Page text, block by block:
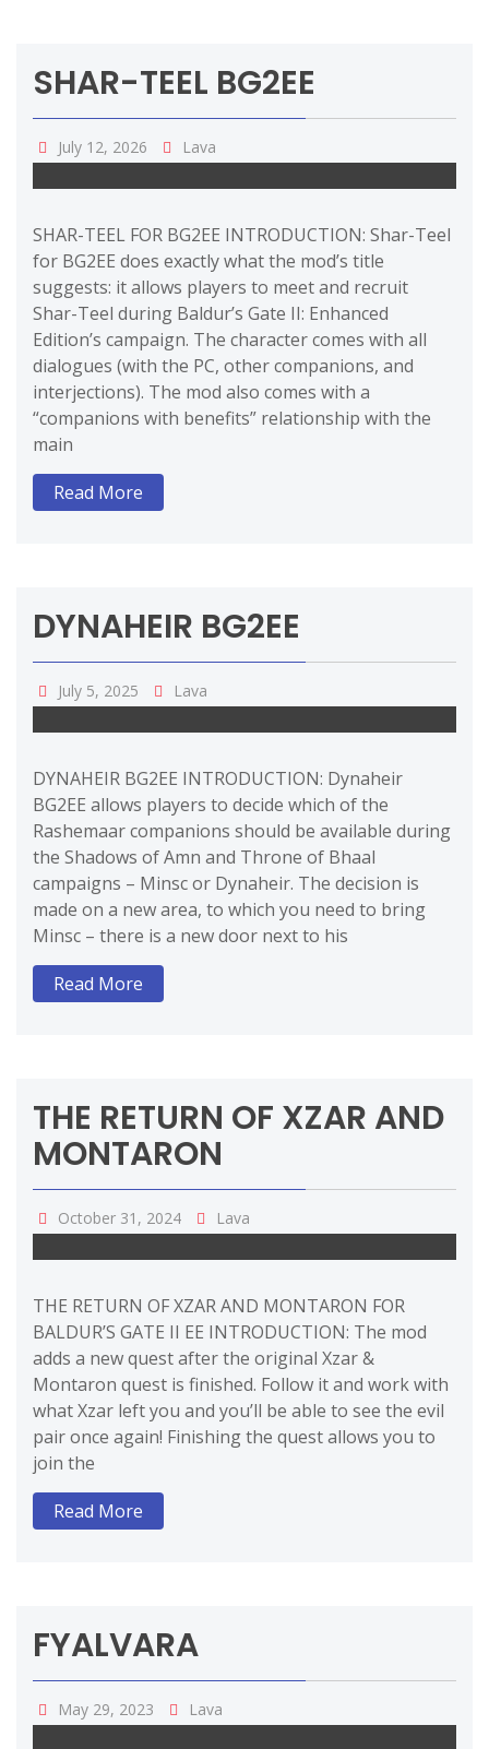
SHAR-TEEL BG2EE
July 12, 2026 Lava
SHAR-TEEL FOR BG2EE INTRODUCTION: Shar-Teel
for BG2EE does exactly what the mod’s title
suggests: it allows players to meet and recruit
Shar-Teel during Baldur’s Gate II: Enhanced
Edition’s campaign. The character comes with all
dialogues (with the PC, other companions, and
interjections). The mod also comes with a
“companions with benefits” relationship with the
main
Read More
DYNAHEIR BG2EE
July 5, 2025 Lava
DYNAHEIR BG2EE INTRODUCTION: Dynaheir
BG2EE allows players to decide which of the
Rashemaar companions should be available during
the Shadows of Amn and Throne of Bhaal
campaigns – Minsc or Dynaheir. The decision is
made on a new area, to which you need to bring
Minsc – there is a new door next to his
Read More
THE RETURN OF XZAR AND
MONTARON
October 31, 2024 Lava
THE RETURN OF XZAR AND MONTARON FOR
BALDUR’S GATE II EE INTRODUCTION: The mod
adds a new quest after the original Xzar &
Montaron quest is finished. Follow it and work with
what Xzar left you and you’ll be able to see the evil
pair once again! Finishing the quest allows you to
join the
Read More
FYALVARA
May 29, 2023 Lava